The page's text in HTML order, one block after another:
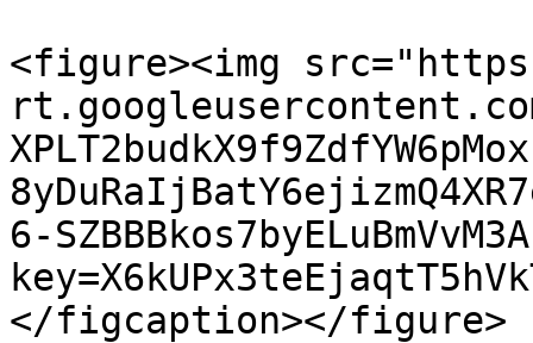
<figure><img
6-
</figcaption></figure>